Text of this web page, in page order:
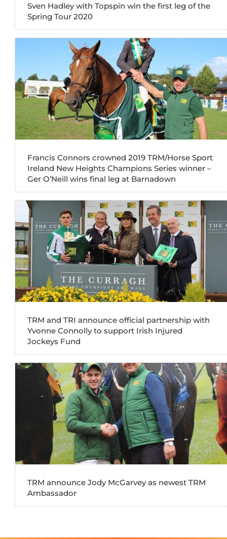
Sven Hadley with Topspin win the first leg of the
Spring Tour 2020
Francis Connors crowned 2019 TRM/Horse Sport
Ireland New Heights Champions Series winner –
Ger O’Neill wins final leg at Barnadown
TRM and TRI announce official partnership with
Yvonne Connolly to support Irish Injured
Jockeys Fund
TRM announce Jody McGarvey as newest TRM
Ambassador